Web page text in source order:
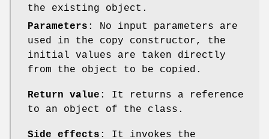
the existing object.
Parameters : No input parameters are
used in the copy constructor, the
initial values are taken directly
from the object to be copied.
Return value : It returns a reference
to an object of the class.
Side effects : It invokes the